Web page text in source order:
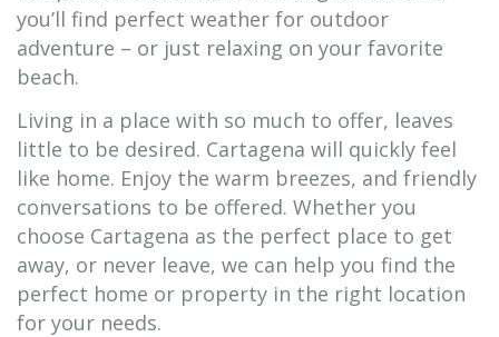
you’ll find perfect weather for outdoor
adventure – or just relaxing on your favorite
beach.
Living in a place with so much to offer, leaves
little to be desired. Cartagena will quickly feel
like home. Enjoy the warm breezes, and friendly
conversations to be offered. Whether you
choose Cartagena as the perfect place to get
away, or never leave, we can help you find the
perfect home or property in the right location
for your needs.